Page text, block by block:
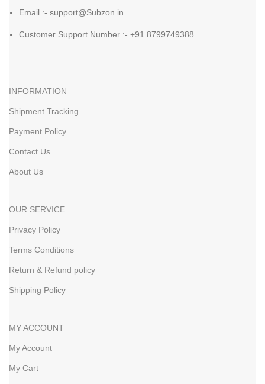
Email :- support@Subzon.in
Customer Support Number :- +91 8799749388
INFORMATION
Shipment Tracking
Payment Policy
Contact Us
About Us
OUR SERVICE
Privacy Policy
Terms Conditions
Return & Refund policy
Shipping Policy
MY ACCOUNT
My Account
My Cart